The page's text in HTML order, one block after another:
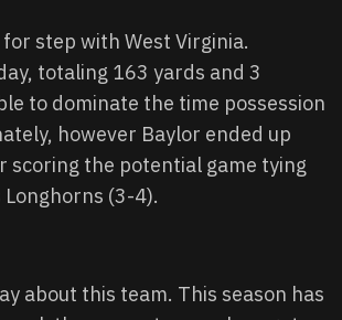
step with West Virginia.
totaling 163 yards and 3
to dominate the time possession
however Baylor ended up
scoring the potential game tying
(3-4).
about this team. This season has